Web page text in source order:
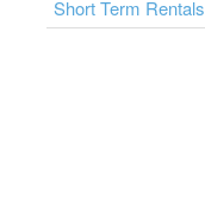
Short Term Rentals